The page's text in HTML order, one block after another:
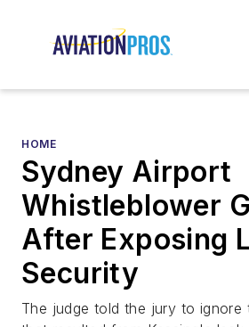
HOME
Sydney Airport
Whistleblower
After Exposing
Security
The judge told the jury to ignore